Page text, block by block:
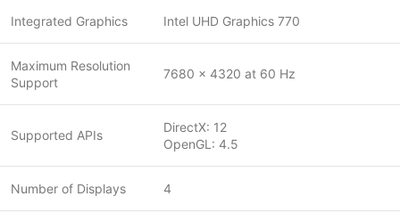
Integrated Graphics Intel UHD Graphics 770
Maximum Resolution
Support
7680 x 4320 at 60 Hz
Supported APIs
DirectX: 12
OpenGL: 4.5
Number of Displays 4